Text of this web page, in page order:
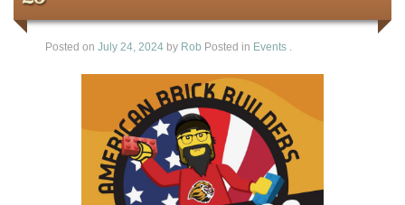
Posted on July 24, 2024 by Rob Posted in Events .